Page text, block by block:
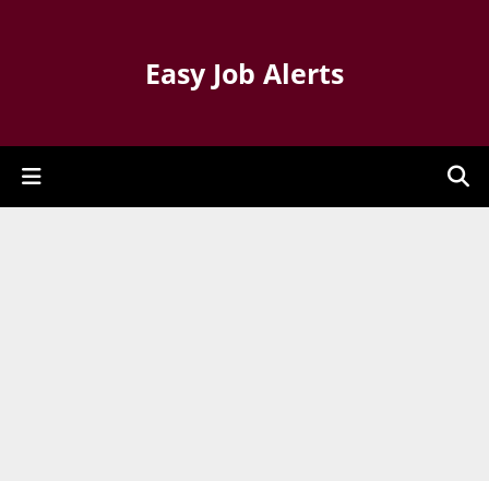
Easy Job Alerts